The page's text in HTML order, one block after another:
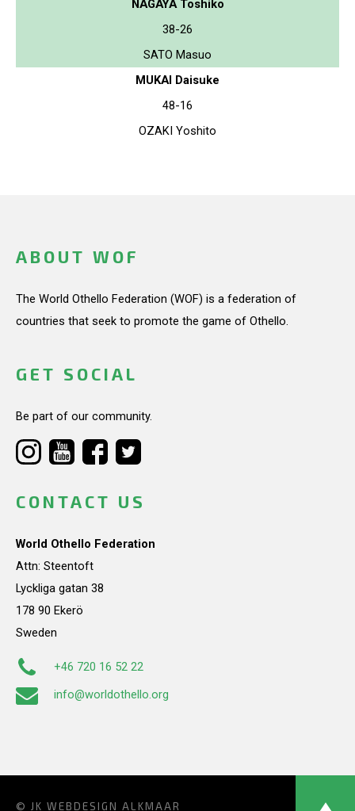
NAGAYA Toshiko
38-26
SATO Masuo
MUKAI Daisuke
48-16
OZAKI Yoshito
ABOUT WOF
The World Othello Federation (WOF) is a federation of
countries that seek to promote the game of Othello.
GET SOCIAL
Be part of our community.
CONTACT US
World Othello Federation
Attn: Steentoft
Lyckliga gatan 38
178 90 Ekerö
Sweden
+46 720 16 52 22
info@worldothello.org
© JK WEBDESIGN ALKMAAR